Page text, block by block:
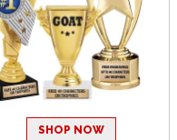
SHOP NOW